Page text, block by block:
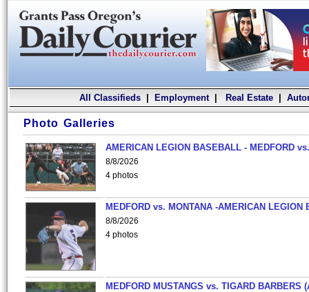
All Classifieds| Employment| Real Estate|
Photo Galleries
AMERICAN LEGION BASEBALL - MEDFORD
8/8/2026
4 photos
MEDFORD vs. MONTANA -AMERICAN LEGION
8/8/2026
4 photos
MEDFORD MUSTANGS vs. TIGARD BARBERS